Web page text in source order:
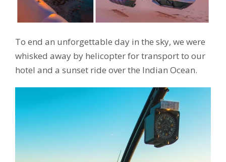
To end an unforgettable day in the sky, we were
whisked away by helicopter for transport to our
hotel and a sunset ride over the Indian Ocean.